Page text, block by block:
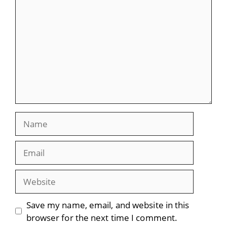
Website
Save my name, email, and website in this
browser for the next time I comment.